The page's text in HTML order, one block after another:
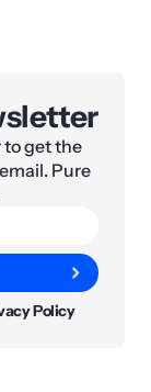
get the
Pure
Policy